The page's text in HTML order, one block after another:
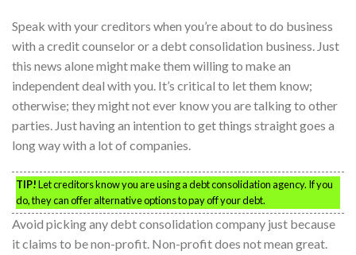
Speak with your creditors when you’re about to do business
with a credit counselor or a debt consolidation business. Just
this news alone might make them willing to make an
independent deal with you. It’s critical to let them know;
otherwise; they might not ever know you are talking to other
parties. Just having an intention to get things straight goes a
long way with a lot of companies.
TIP!Let creditors know you are using a debt consolidation agency. If you
do, they can offer alternative options to pay off your debt.
Avoid picking any debt consolidation company just because
it claims to be non-profit. Non-profit does not mean great.